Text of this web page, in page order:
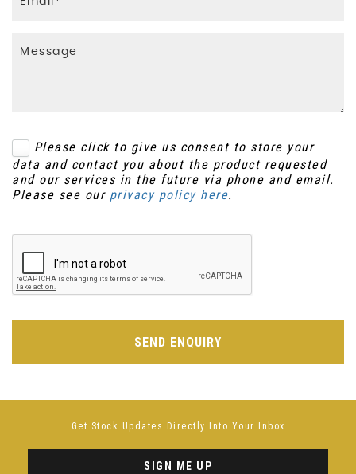
Please click to give us consent to store your
data and contact you about the product requested
and our services in the future via phone and email.
Please see our privacy policy here.
SEND ENQUIRY
Get Stock Updates Directly Into Your Inbox
SIGN ME UP